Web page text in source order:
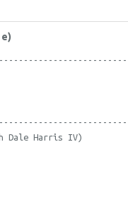
Dale Harris IV)